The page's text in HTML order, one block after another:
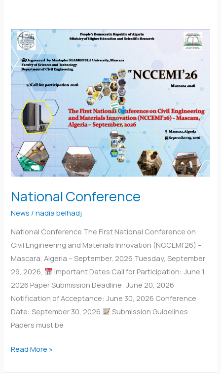
National Conference
News /nadia belhadj
National Conference The First National Conference on
Civil Engineering and Materials Innovation (NCCEMI’26) –
Mascara, Algeria – September, 2026 Tuesday, September
29, 2026,
Important Dates Call for Participation: June 1,
2026 Paper Submission Deadline: June 20, 2026
Notification of Acceptance: June 30, 2026 Conference
Date: September 30, 2026
Submission Guidelines
Papers must be
National
Conference
Read More »